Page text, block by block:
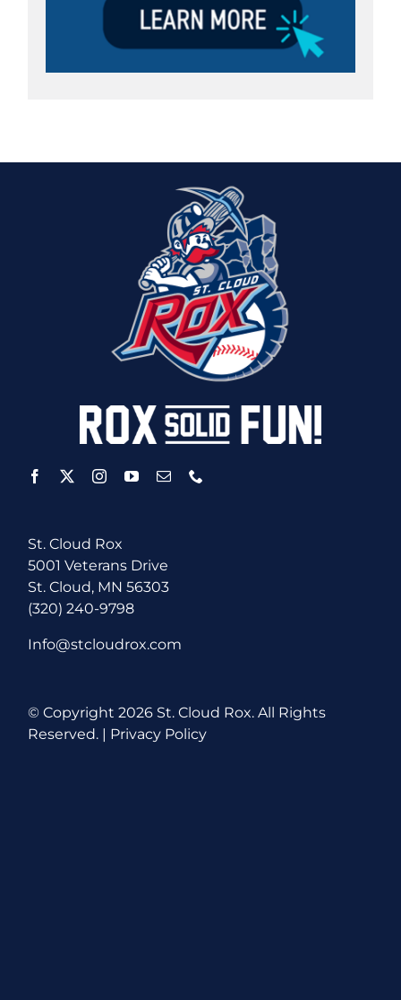
St. Cloud Rox
5001 Veterans Drive
St. Cloud, MN 56303
(320) 240-9798
Info@stcloudrox.com
© Copyright2026 St. Cloud Rox. All Rights
Reserved. | Privacy Policy